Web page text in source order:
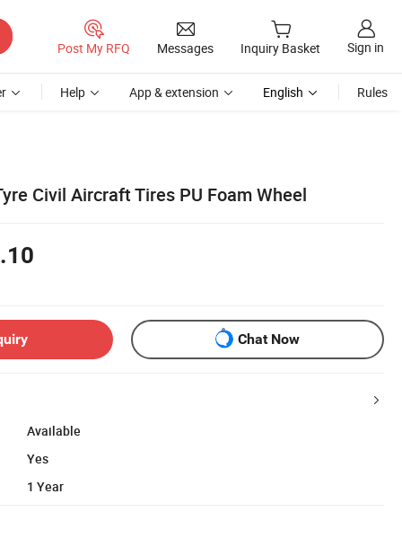
Post My RFQ Messages Inquiry Basket Sign in
Help App & extension English Rules
Civil Aircraft Tires PU Foam Wheel
Chat Now
Available
Yes
1 Year